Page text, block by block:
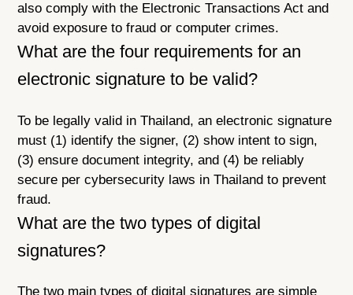
also comply with the Electronic Transactions Act and
avoid exposure to fraud or computer crimes.
What are the four requirements for an
electronic signature to be valid?
To be legally valid in Thailand, an electronic signature
must (1) identify the signer, (2) show intent to sign,
(3) ensure document integrity, and (4) be reliably
secure per cybersecurity laws in Thailand to prevent
fraud.
What are the two types of digital
signatures?
The two main types of digital signatures are simple